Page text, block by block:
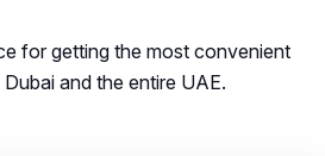
for getting the most convenient
and the entire UAE.